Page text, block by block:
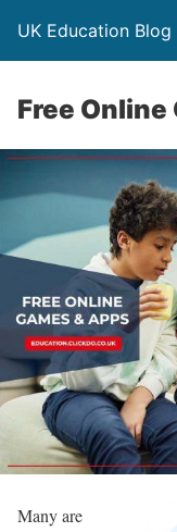
UK Education Blog
Free Online
Many are